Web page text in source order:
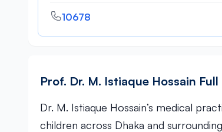
10678
Prof. Dr. M. Istiaque Hossain
Dr. M. Istiaque Hossain’s medical
children across Dhaka and